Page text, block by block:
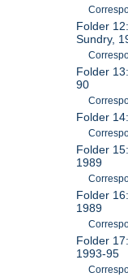
Folder
Sundry,
Folder
90
Folder
Folder
1989
Folder
1989
Folder
1993-95